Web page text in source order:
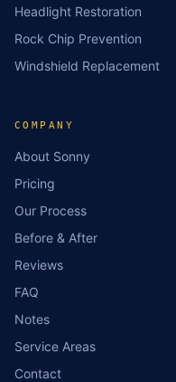
Headlight Restoration
Rock Chip Prevention
Windshield Replacement
COMPANY
About Sonny
Pricing
Our Process
Before & After
Reviews
FAQ
Notes
Service Areas
Contact